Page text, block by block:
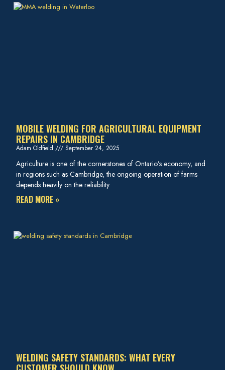
MOBILE WELDING FOR AGRICULTURAL EQUIPMENT
REPAIRS IN CAMBRIDGE
Adam Oldfield September 24, 2025
Agriculture is one of the cornerstones of Ontario’s economy, and
in regions such as Cambridge, the ongoing operation of farms
depends heavily on the reliability
READ MORE »
WELDING SAFETY STANDARDS: WHAT EVERY